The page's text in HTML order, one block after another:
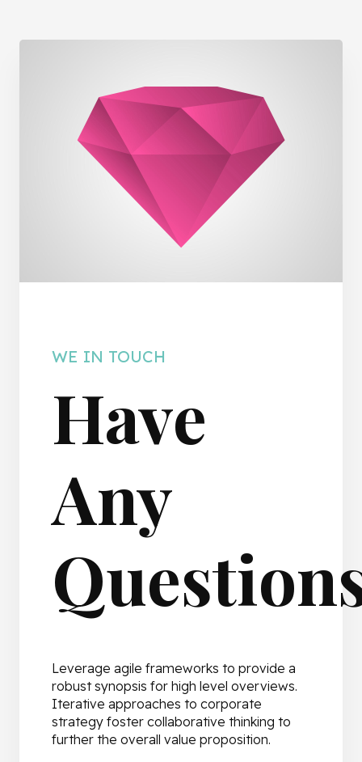
WE IN TOUCH
Have
Any
Leverage agile frameworks to provide a
robust synopsis for high level overviews.
Iterative approaches to corporate
strategy foster collaborative thinking to
further the overall value proposition.